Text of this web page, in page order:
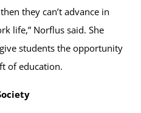
they can’t advance in
life,” Norflus said. She
students the opportunity
of education.